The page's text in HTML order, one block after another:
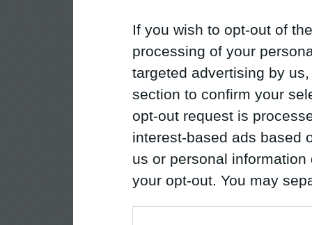
If you wish to opt-out of
processing of your
targeted advertising by
section to confirm your
opt-out request is
interest-based ads based
us or personal
your opt-out. You may